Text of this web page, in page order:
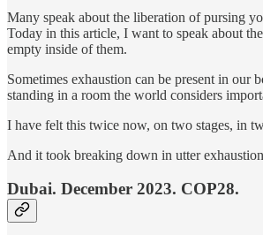
Many speak about the liberation of pursing
Today in this article, I want to speak about
empty inside of them.
Sometimes exhaustion can be present in
standing in a room the world considers
I have felt this twice now, on two stages, in
And it took breaking down in utter
Dubai. December 2023. COP28.